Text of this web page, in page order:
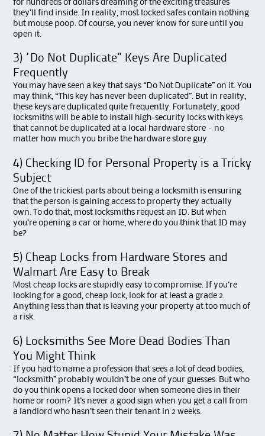
for hundreds of dollars dreaming of the exciting treasures
they’ll find inside. In reality, most locked safes contain nothing
but mouse poop. Of course, you never know for sure until you
open it.
3) “Do Not Duplicate” Keys Are Duplicated
Frequently
You may have seen a key that says “Do Not Duplicate” on it. You
may think, “This key has never been duplicated”. But in reality,
these keys are duplicated quite frequently. Fortunately, good
locksmiths will be able to install high-security locks with keys
that cannot be duplicated at a local hardware store – no
matter how much you bribe the hardware store guy.
4) Checking ID for Personal Property is a Tricky
Subject
One of the trickiest parts about being a locksmith is ensuring
that the person is gaining access to property they actually
own. To do that, most locksmiths request an ID. But when
you’re opening a car or home, where do you think that ID may
be?
5) Cheap Locks from Hardware Stores and
Walmart Are Easy to Break
Most cheap locks are stupidly easy to compromise. If you’re
looking for a good, cheap lock, look for at least a grade 2.
Anything less than that is leaving your property at too much of
a risk.
6) Locksmiths See More Dead Bodies Than
You Might Think
If you had to name a profession that sees a lot of dead bodies,
“locksmith” probably wouldn’t be one of your guesses. But who
do you think opens a locked door when someone dies in their
home or room? It’s never a good sign when you get a call from
a landlord who hasn’t seen their tenant in 2 weeks.